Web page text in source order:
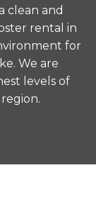
clean and
rental in
for
We are
levels of